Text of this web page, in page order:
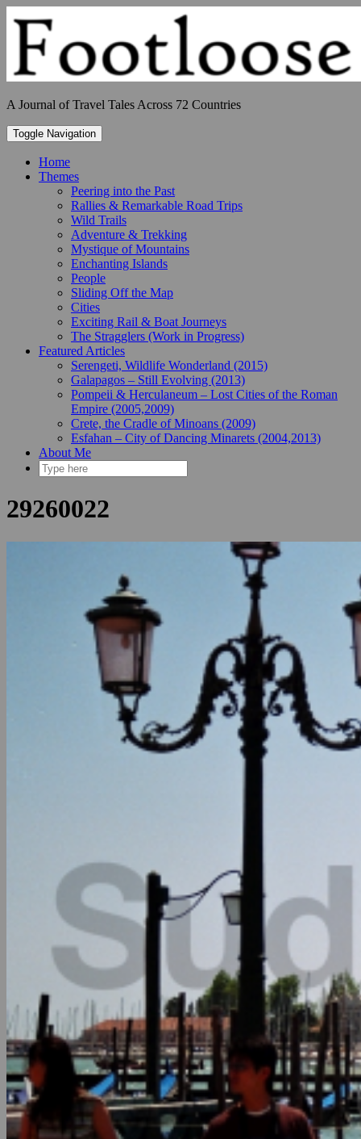
to
content
A Journal of Travel Tales Across 72 Countries
Toggle Navigation
Home
Themes
Peering into the Past
Rallies & Remarkable Road Trips
Wild Trails
Adventure & Trekking
Mystique of Mountains
Enchanting Islands
People
Sliding Off the Map
Cities
Exciting Rail & Boat Journeys
The Stragglers (Work in Progress)
Featured Articles
Serengeti, Wildlife Wonderland (2015)
Galapagos – Still Evolving (2013)
Pompeii & Herculaneum – Lost Cities of the Roman
Empire (2005,2009)
Crete, the Cradle of Minoans (2009)
Esfahan – City of Dancing Minarets (2004,2013)
About Me
29260022